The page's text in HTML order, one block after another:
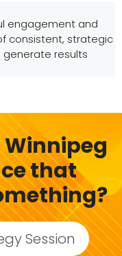
engagement and
consistent, strategic
generate results
Winnipeg
that
Session